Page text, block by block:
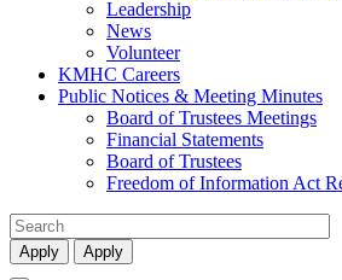
Leadership
News
Volunteer
KMHC Careers
Public Notices & Meeting Minutes
Board of Trustees Meetings
Financial Statements
Board of Trustees
Freedom of Information Act
Apply Apply